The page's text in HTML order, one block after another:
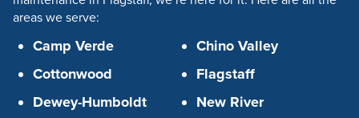
areas we serve:
Camp Verde
Cottonwood
Dewey-Humboldt
Chino Valley
Flagstaff
New River